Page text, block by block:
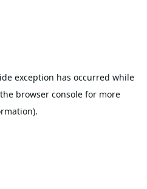
exception has occurred while
browser consolefor more